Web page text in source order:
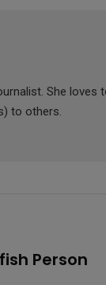
She loves
to others.
Person